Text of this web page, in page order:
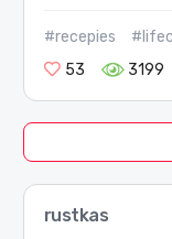
#recepies
53
3199
rustkas